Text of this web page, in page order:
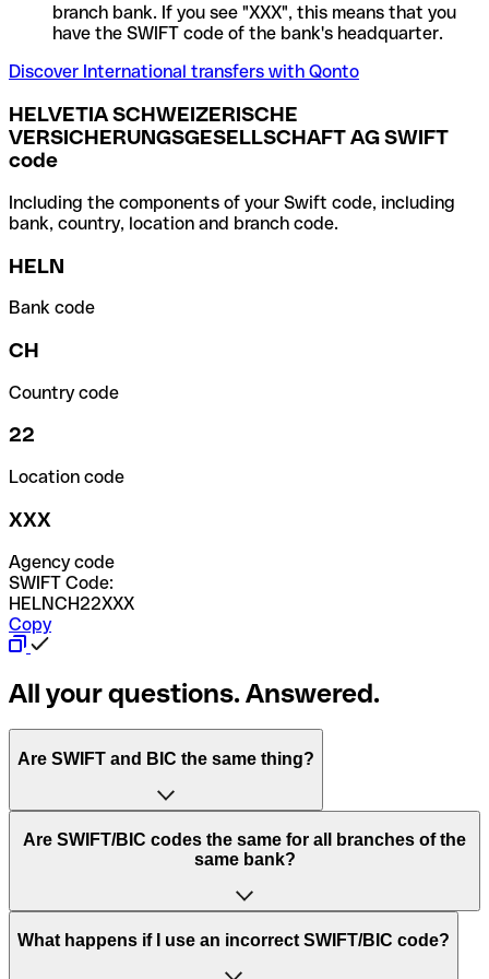
branch bank. If you see "XXX", this means that you
have the SWIFT code of the bank's headquarter.
Discover International transfers with Qonto
HELVETIA SCHWEIZERISCHE
VERSICHERUNGSGESELLSCHAFT AG SWIFT
code
Including the components of your Swift code, including
bank, country, location and branch code.
HELN
Bank code
CH
Country code
22
Location code
XXX
Agency code
SWIFT Code:
HELNCH22XXX
Copy
All your questions. Answered.
Are SWIFT and BIC the same thing?
“SWIFT” is an acronym that stands for “Society for
Worldwide Interbank Financial Telecommunication”.
Are SWIFT/BIC codes the same for all branches of the
same bank?
This depends on the bank. Some banks use the same
What happens if I use an incorrect SWIFT/BIC code?